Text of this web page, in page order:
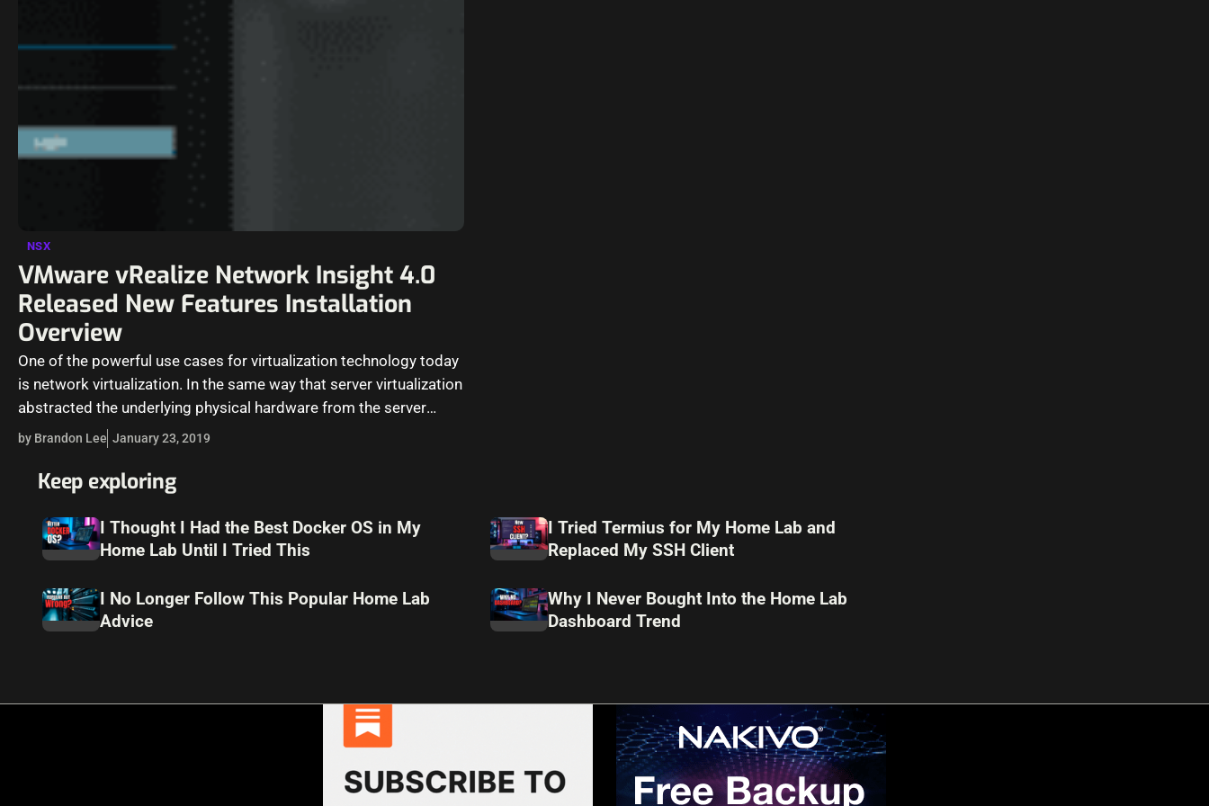
NSX
VMware vRealize Network Insight 4.0
Released New Features Installation
Overview
One of the powerful use cases for virtualization technology today
is network virtualization. In the same way that server virtualization
abstracted the underlying physical hardware from the server
workloads, network…
by Brandon Lee January 23, 2019
Keep exploring
I Thought I Had the Best Docker OS in My
Home Lab Until I Tried This
I Tried Termius for My Home Lab and
Replaced My SSH Client
I No Longer Follow This Popular Home Lab
Advice
Why I Never Bought Into the Home Lab
Dashboard Trend